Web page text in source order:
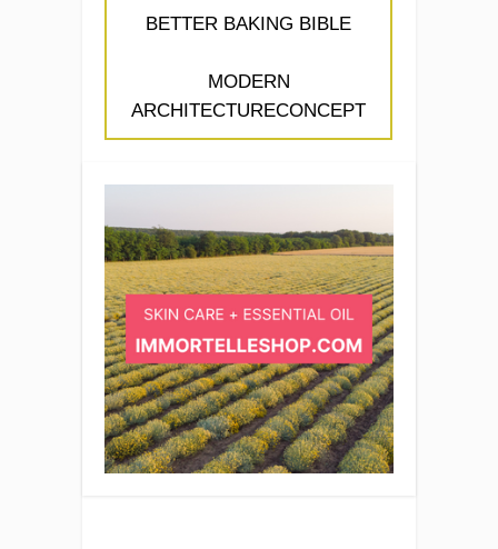
BETTER BAKING BIBLE
MODERN
ARCHITECTURECONCEPT